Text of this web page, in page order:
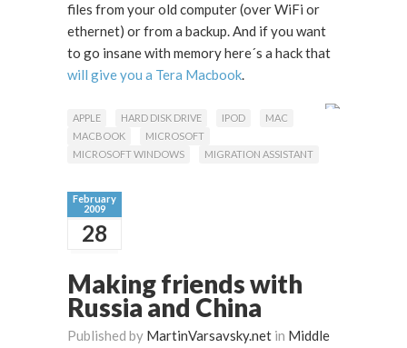
files from your old computer (over WiFi or
ethernet) or from a backup. And if you want
to go insane with memory here´s a hack that
will give you a Tera Macbook.
APPLE HARD DISK DRIVE IPOD
MAC
MACBOOK
MICROSOFT
MICROSOFT WINDOWS
MIGRATION ASSISTANT
February
2009
28
Making friends with
Russia and China
Published by MartinVarsavsky.net in Middle